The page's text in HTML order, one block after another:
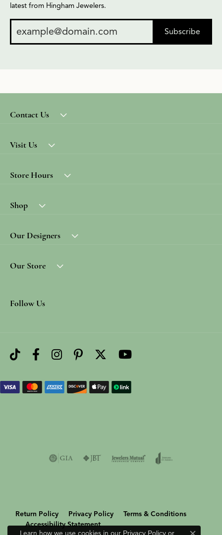
latest from Hingham Jewelers.
Subscribe
Contact Us
Visit Us
Store Hours
Shop
Our Designers
Our Store
Follow Us
Return Policy Privacy Policy
Terms & Conditions
Accessibility Statement
Learn how we use cookies in our Privacy Policyor